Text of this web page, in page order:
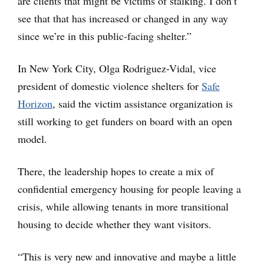
see that that has increased or changed in any way
since we’re in this public-facing shelter.”
In New York City, Olga Rodriguez-Vidal, vice
president of domestic violence shelters for Safe
Horizon, said the victim assistance organization is
still working to get funders on board with an open
model.
There, the leadership hopes to create a mix of
confidential emergency housing for people leaving a
crisis, while allowing tenants in more transitional
housing to decide whether they want visitors.
“This is very new and innovative and maybe a little